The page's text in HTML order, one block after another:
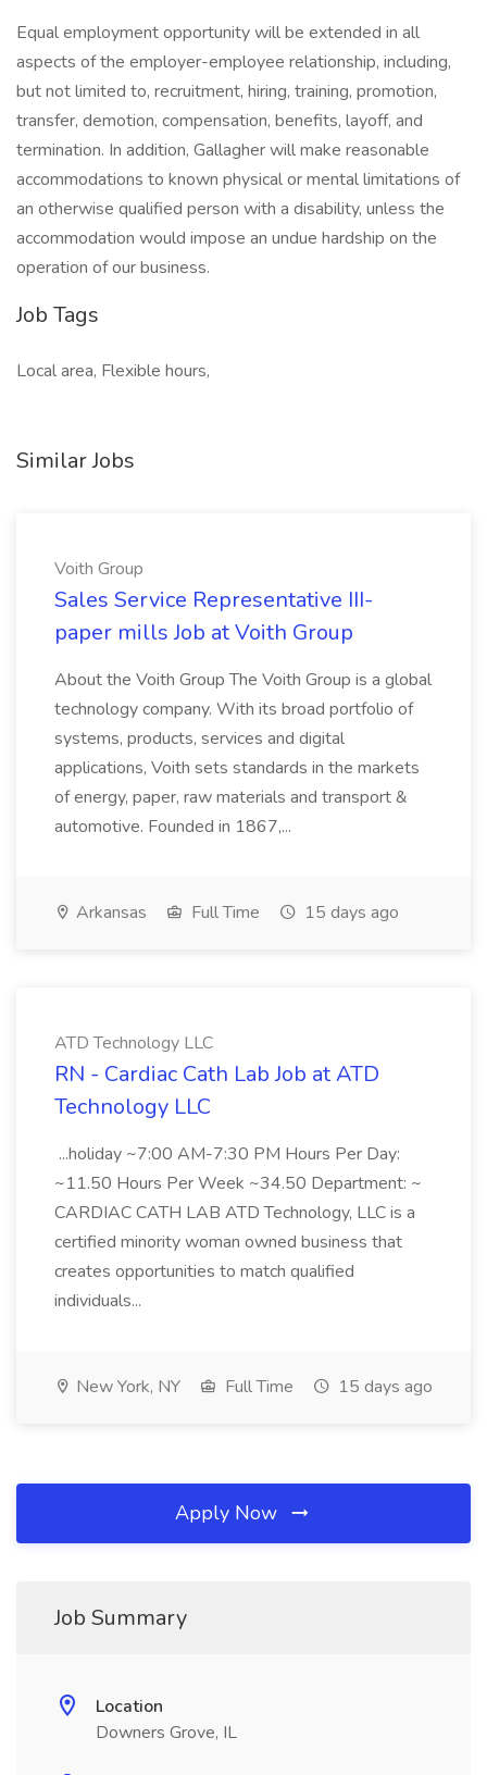
Equal employment opportunity will be extended in all
aspects of the employer-employee relationship, including,
but not limited to, recruitment, hiring, training, promotion,
transfer, demotion, compensation, benefits, layoff, and
termination. In addition, Gallagher will make reasonable
accommodations to known physical or mental limitations of
an otherwise qualified person with a disability, unless the
accommodation would impose an undue hardship on the
operation of our business.
Job Tags
Local area, Flexible hours,
Similar Jobs
Voith Group
Sales Service Representative III-
paper mills Job at Voith Group
About the Voith Group The Voith Group is a global
technology company. With its broad portfolio of
systems, products, services and digital
applications, Voith sets standards in the markets
of energy, paper, raw materials and transport &
automotive. Founded in 1867,...
Arkansas Full Time 15 days ago
ATD Technology LLC
RN - Cardiac Cath Lab Job at ATD
Technology LLC
...holiday ~7:00 AM-7:30 PM Hours Per Day:
~11.50 Hours Per Week ~34.50 Department: ~
CARDIAC CATH LAB ATD Technology, LLC is a
certified minority woman owned business that
creates opportunities to match qualified
individuals...
New York, NY Full Time 15 days ago
Apply Now
Job Summary
Location
Downers Grove, IL